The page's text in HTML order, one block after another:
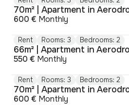
70m² | Apartment in
600 € Monthly
Rent Rooms: 3 Bedrooms: 2
66m² | Apartment in
550 € Monthly
Rent Rooms: 3 Bedrooms: 2
70m² | Apartment in
600 € Monthly